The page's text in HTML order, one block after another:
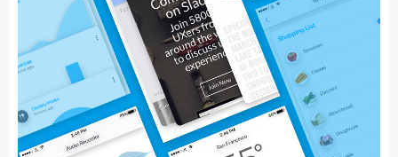
Icons (1125)
Web (1123)
Mobile (1325)
Device Mockups (362)